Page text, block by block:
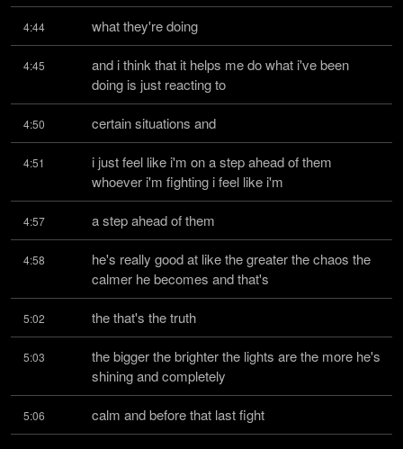
4:44 what they're doing
4:45
and i think that it helps me do what i've been
doing is just reacting to
4:50 certain situations and
4:51
i just feel like i'm on a step ahead of them
whoever i'm fighting i feel like i'm
4:57 a step ahead of them
4:58
he's really good at like the greater the chaos the
calmer he becomes and that's
5:02 the that's the truth
5:03
the bigger the brighter the lights are the more he's
shining and completely
5:06 calm and before that last fight